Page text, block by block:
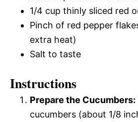
1/4 cup thinly sliced red
Pinch of red pepper
extra heat)
Salt to taste
Instructions
Prepare the Cucumbers:
cucumbers (about 1/8